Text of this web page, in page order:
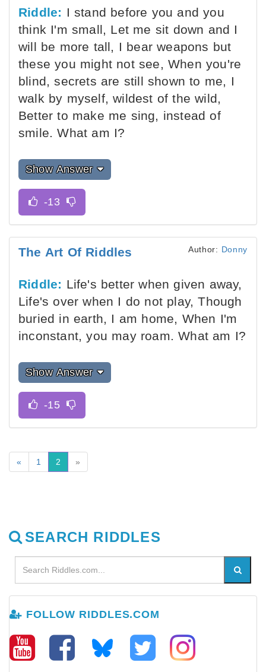
Riddle: I stand before you and you
think I'm small, Let me sit down and I
will be more tall, I bear weapons but
these you might not see, When you're
blind, secrets are still shown to me, I
walk by myself, wildest of the wild,
Better to make me sing, instead of
smile. What am I?
Show Answer
The Art Of Riddles Author: Donny
Riddle: Life's better when given away,
Life's over when I do not play, Though
buried in earth, I am home, When I'm
inconstant, you may roam. What am I?
Show Answer
« 1 2 »
SEARCH RIDDLES
FOLLOW RIDDLES.COM